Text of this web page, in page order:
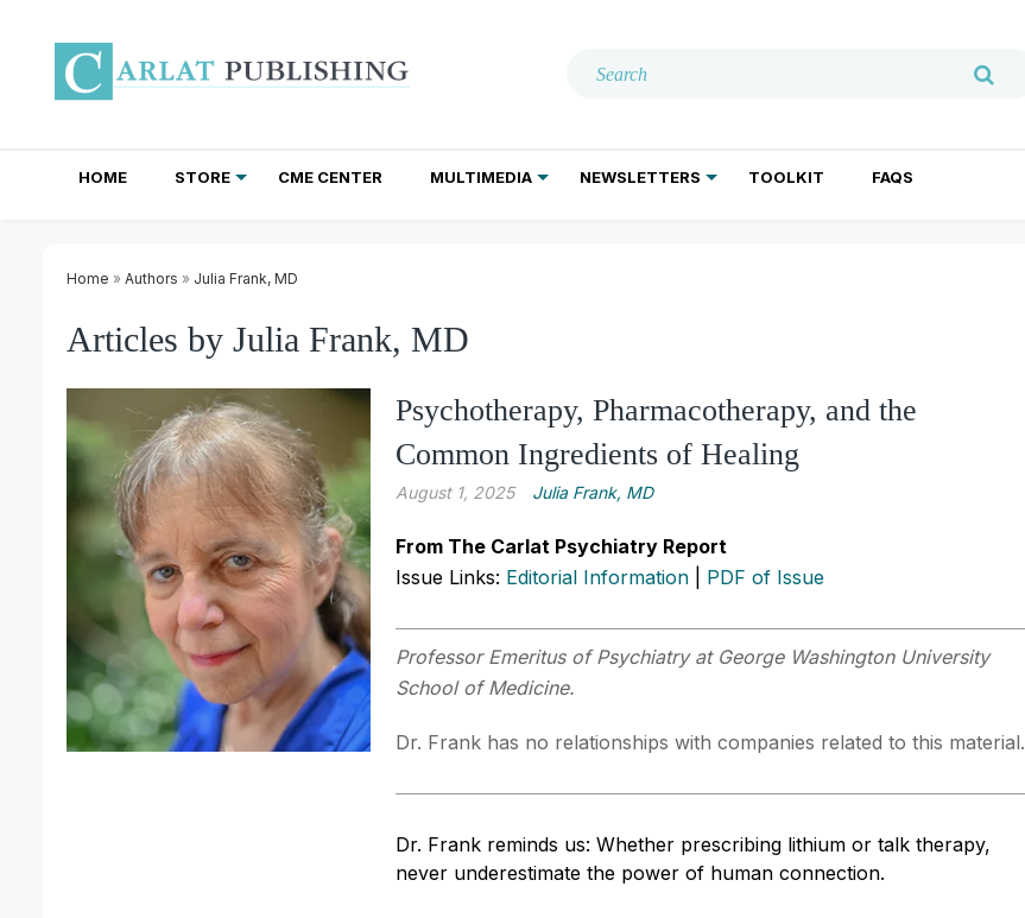
HOME STORE CME CENTER MULTIMEDIA NEWSLETTERS TOOLKIT FAQS
Home » Authors » Julia Frank, MD
Articles by Julia Frank, MD
Psychotherapy, Pharmacotherapy, and the
Common Ingredients of Healing
August 1, 2025 Julia Frank, MD
From The Carlat Psychiatry Report
Issue Links: Editorial Information PDF of Issue
Professor Emeritus of Psychiatry at George Washington University
School of Medicine.
Dr. Frank has no relationships with companies related to this material.
Dr. Frank reminds us: Whether prescribing lithium or talk therapy,
never underestimate the power of human connection.